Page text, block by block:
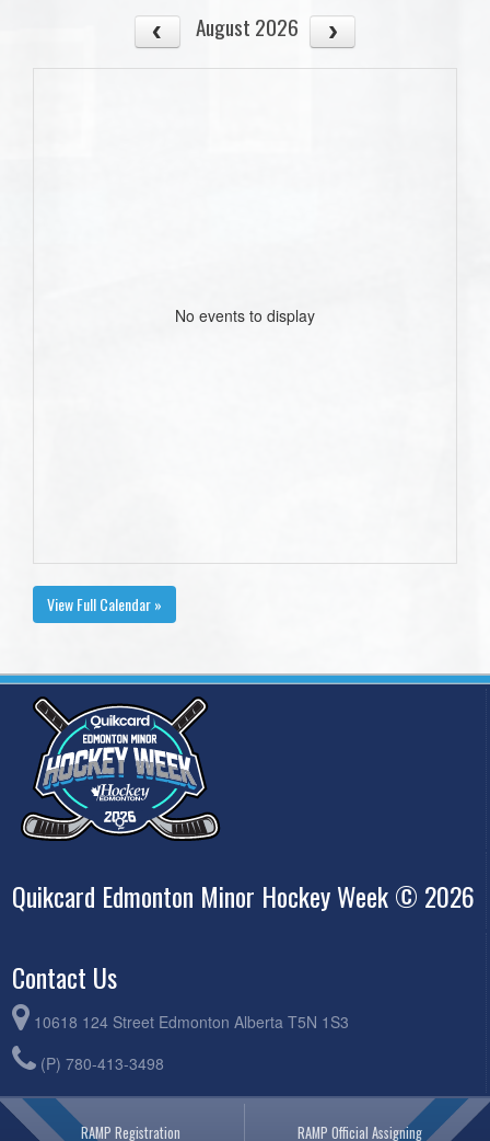
August 2026
No events to display
View Full Calendar »
Quikcard Edmonton Minor Hockey Week © 2026
Contact Us
10618 124 Street Edmonton Alberta T5N 1S3
(P) 780-413-3498
RAMP Registration RAMP Official Assigning